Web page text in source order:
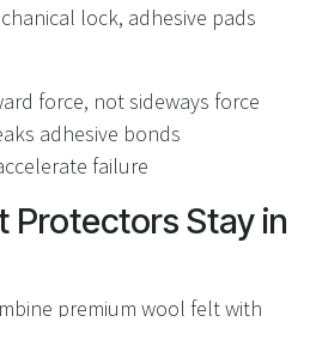
lock, adhesive pads
force, not sideways force
adhesive bonds
failure
Protectors Stay in
premium wool felt with